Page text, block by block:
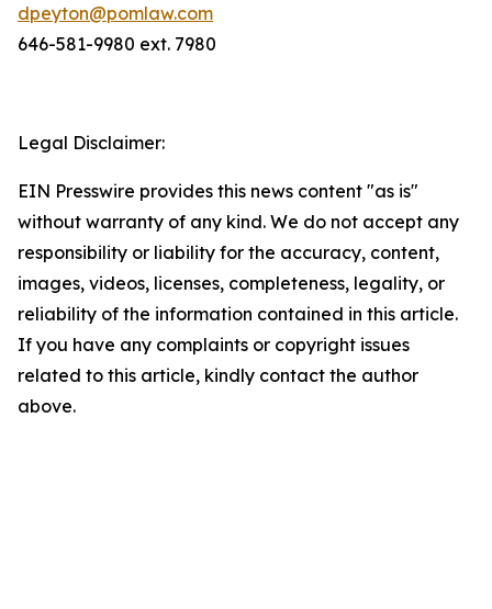
dpeyton@pomlaw.com
646-581-9980 ext. 7980
Legal Disclaimer:
EIN Presswire provides this news content "as is"
without warranty of any kind. We do not accept any
responsibility or liability for the accuracy, content,
images, videos, licenses, completeness, legality, or
reliability of the information contained in this article.
If you have any complaints or copyright issues
related to this article, kindly contact the author
above.